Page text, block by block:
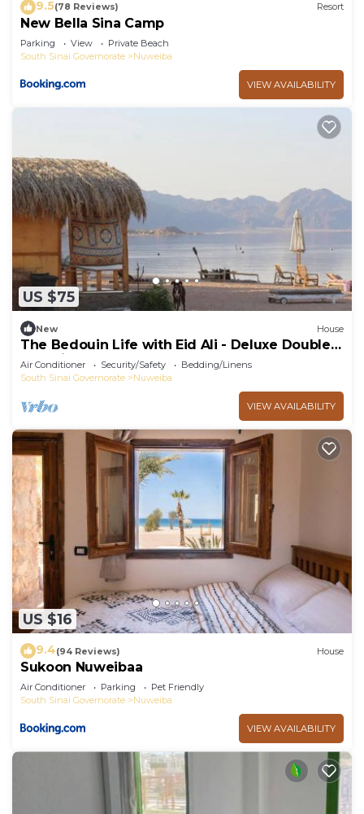
9.5(78 Reviews) Resort
New Bella Sina Camp
Parking View
Private Beach
South Sinai Governorate
Nuweiba
VIEW AVAILABILITY
US $75
New House
The Bedouin Life with Eid Ali - Deluxe Double
Bed Villa 2
Air Conditioner Security/Safety
Bedding/Linens
South Sinai Governorate
Nuweiba
VIEW AVAILABILITY
US $16
9.4(94 Reviews) House
Sukoon Nuweibaa
Air Conditioner Parking
Pet Friendly
South Sinai Governorate
Nuweiba
VIEW AVAILABILITY